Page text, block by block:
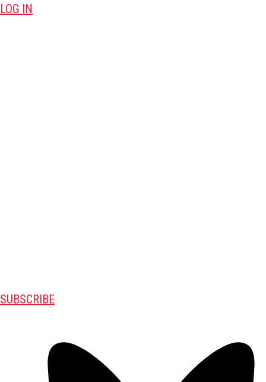
LOG IN
SUBSCRIBE